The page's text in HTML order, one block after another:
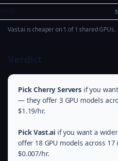
Vast.ai is cheaper on 1 of 1 shared GPUs.
Pick Cherry Serversif you
— they offer 3 GPU models
$1.19/hr.
Pick Vast.ai if you want a
offer 18 GPU models across
$0.007/hr.